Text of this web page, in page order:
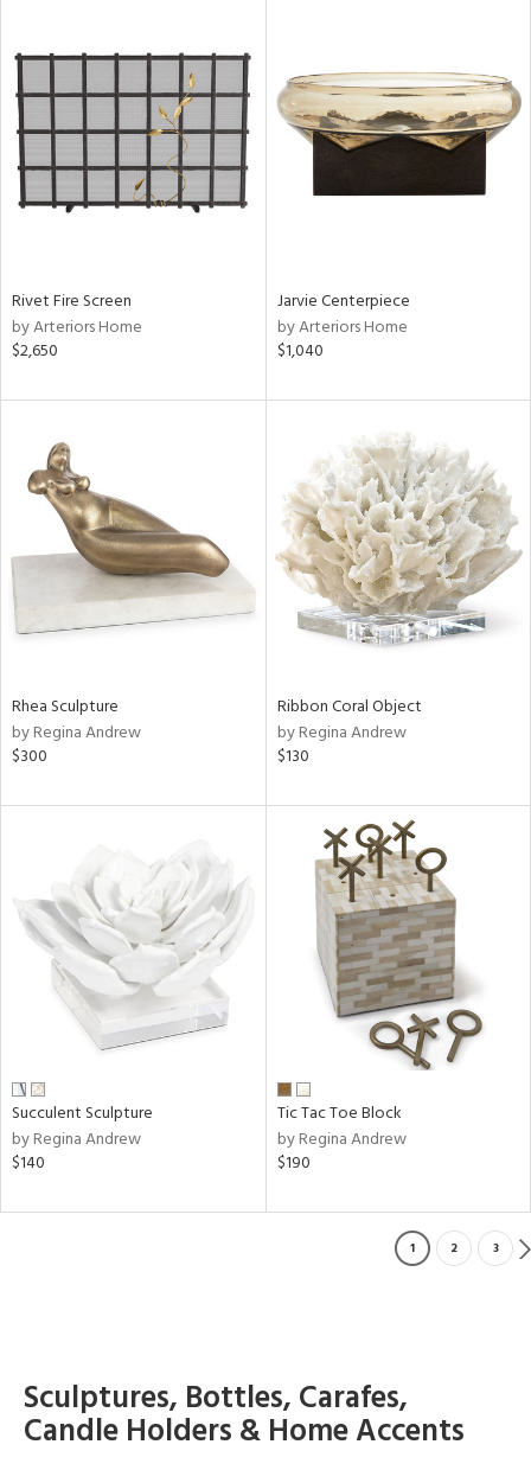
Rivet Fire Screen
by Arteriors Home
$2,650
Jarvie Centerpiece
by Arteriors Home
$1,040
Rhea Sculpture
by Regina Andrew
$300
Ribbon Coral Object
by Regina Andrew
$130
Succulent Sculpture
by Regina Andrew
$140
Tic Tac Toe Block
by Regina Andrew
$190
1 2 3
Sculptures, Bottles, Carafes,
Candle Holders & Home Accents